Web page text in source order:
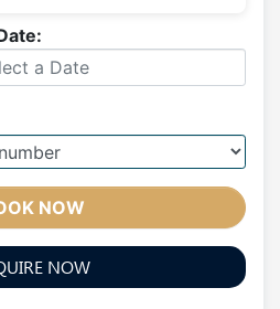
NOW
NOW